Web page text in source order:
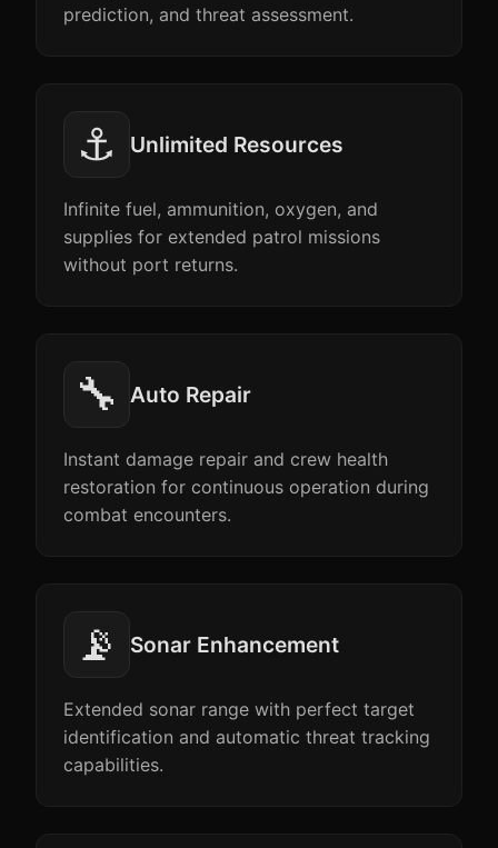
prediction, and threat assessment.
⚓ Unlimited Resources
Infinite fuel, ammunition, oxygen, and
supplies for extended patrol missions
without port returns.
🔧 Auto Repair
Instant damage repair and crew health
restoration for continuous operation during
combat encounters.
📡 Sonar Enhancement
Extended sonar range with perfect target
identification and automatic threat tracking
capabilities.